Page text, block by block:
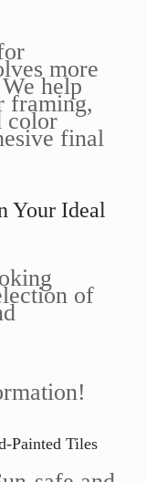
more
help
framing,
color
final
Your Ideal
of
Painted Tiles